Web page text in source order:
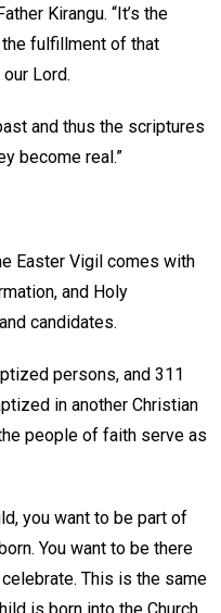
Kirangu. “It’s the
fulfillment of that
Lord.
and thus the scriptures
become real.”
Easter Vigil comes with
and Holy
candidates.
persons, and 311
in another Christian
people of faith serve as
you want to be part of
You want to be there
This is the same